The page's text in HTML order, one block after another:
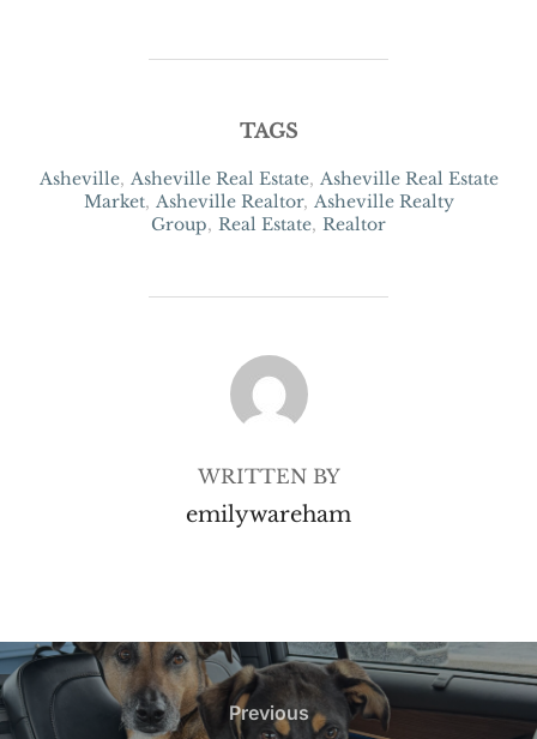
TAGS
Asheville, Asheville Real Estate, Asheville Real Estate
Market, Asheville Realtor, Asheville Realty
Group, Real Estate, Realtor
POST AUTHOR
WRITTEN BY
emilywareham
Post
navigation
Previous
Previous